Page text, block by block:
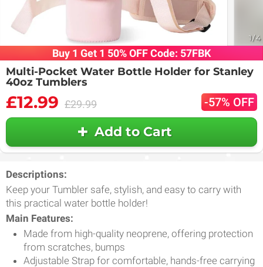
1/4
Buy 1 Get 1 50% OFF Code: 57FBK
Multi-Pocket Water Bottle Holder for Stanley
40oz Tumblers
£12.99 £29.99 -57% OFF
Add to Cart
Descriptions:
Keep your Tumbler safe, stylish, and easy to carry with
this practical water bottle holder!
Main Features:
Made from high-quality neoprene, offering protection
from scratches, bumps
Adjustable Strap for comfortable, hands-free carrying